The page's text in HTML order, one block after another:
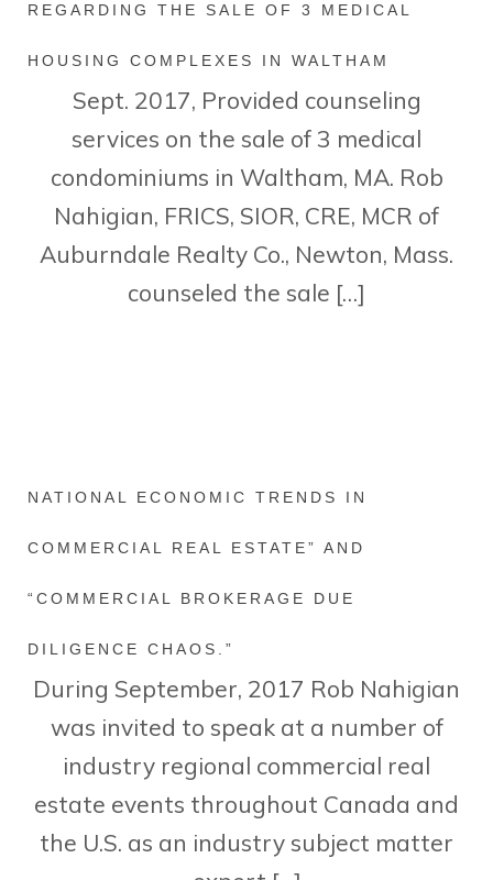
REGARDING THE SALE OF 3 MEDICAL
HOUSING COMPLEXES IN WALTHAM
Sept. 2017, Provided counseling
services on the sale of 3 medical
condominiums in Waltham, MA. Rob
Nahigian, FRICS, SIOR, CRE, MCR of
Auburndale Realty Co., Newton, Mass.
counseled the sale […]
NATIONAL ECONOMIC TRENDS IN
COMMERCIAL REAL ESTATE” AND
“COMMERCIAL BROKERAGE DUE
DILIGENCE CHAOS.”
During September, 2017 Rob Nahigian
was invited to speak at a number of
industry regional commercial real
estate events throughout Canada and
the U.S. as an industry subject matter